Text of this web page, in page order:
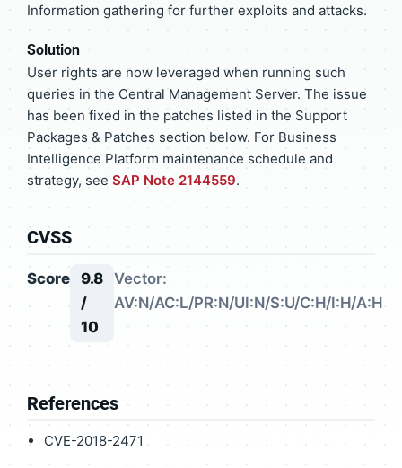
Information gathering for further exploits and attacks.
Solution
User rights are now leveraged when running such
queries in the Central Management Server. The issue
has been fixed in the patches listed in the Support
Packages & Patches section below. For Business
Intelligence Platform maintenance schedule and
strategy, see SAP Note 2144559.
CVSS
Score 9.8
/
10
Vector:
AV:N/AC:L/PR:N/UI:N/S:U/C:H/I:H/A:H
References
CVE-2018-2471